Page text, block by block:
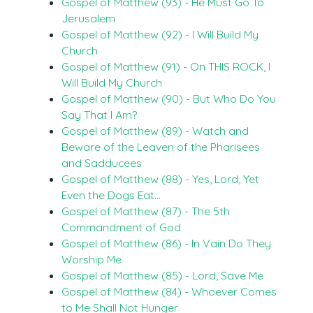
Jerusalem
Gospel of Matthew (92) - I Will Build My
Church
Gospel of Matthew (91) - On THIS ROCK, I
Will Build My Church
Gospel of Matthew (90) - But Who Do You
Say That I Am?
Gospel of Matthew (89) - Watch and
Beware of the Leaven of the Pharisees
and Sadducees
Gospel of Matthew (88) - Yes, Lord, Yet
Even the Dogs Eat…
Gospel of Matthew (87) - The 5th
Commandment of God
Gospel of Matthew (86) - In Vain Do They
Worship Me
Gospel of Matthew (85) - Lord, Save Me
Gospel of Matthew (84) - Whoever Comes
to Me Shall Not Hunger